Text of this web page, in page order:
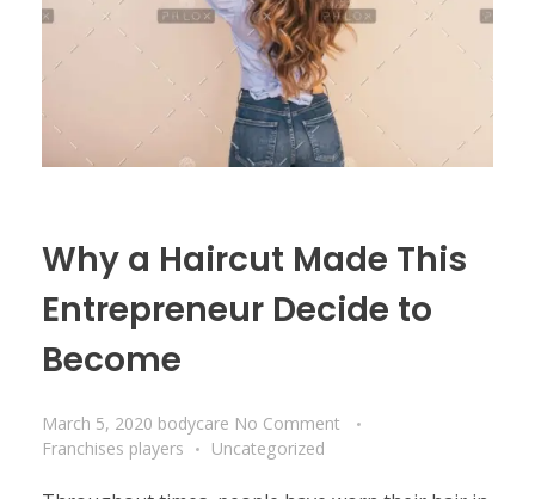
Why a Haircut Made This
Entrepreneur Decide to
Become
March 5, 2020 bodycare No Comment
Franchises players
Uncategorized